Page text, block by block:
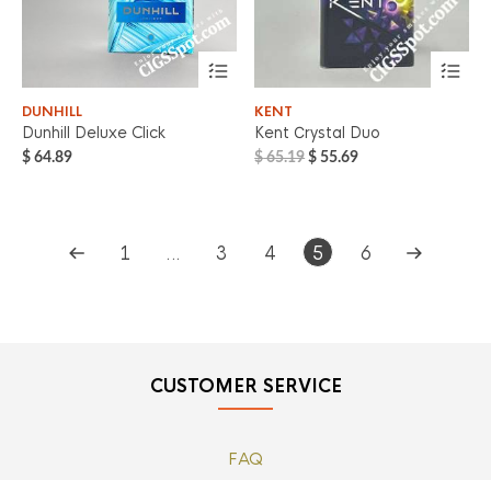
DUNHILL
Dunhill Deluxe Click
$ 64.89
KENT
Kent Сrystal Duo
$65.19 Original
$ 55.69Current
1 … 3 4 5 6
CUSTOMER SERVICE
FAQ